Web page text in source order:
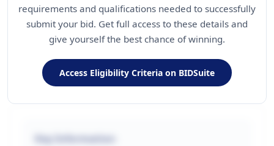
requirements and qualifications needed to successfully
submit your bid. Get full access to these details and
give yourself the best chance of winning.
Access Eligibility Criteria on BIDSuite
Key Information